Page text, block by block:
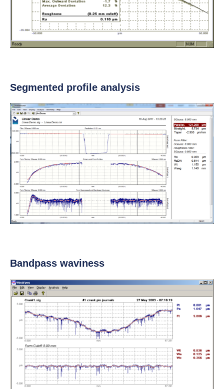
Segmented profile analysis
Bandpass waviness